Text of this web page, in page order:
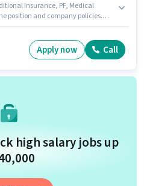
Insurance, PF, Medical
position and company policies.
sector. The role is Full
week.
Apply now Call
high salary jobs up